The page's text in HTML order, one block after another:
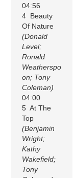
04:56
4 Beauty
Of Nature
(Donald
Level;
Ronald
Weatherspo
on; Tony
Coleman)
04:00
5 At The
Top
(Benjamin
Wright;
Kathy
Wakefield;
Tony